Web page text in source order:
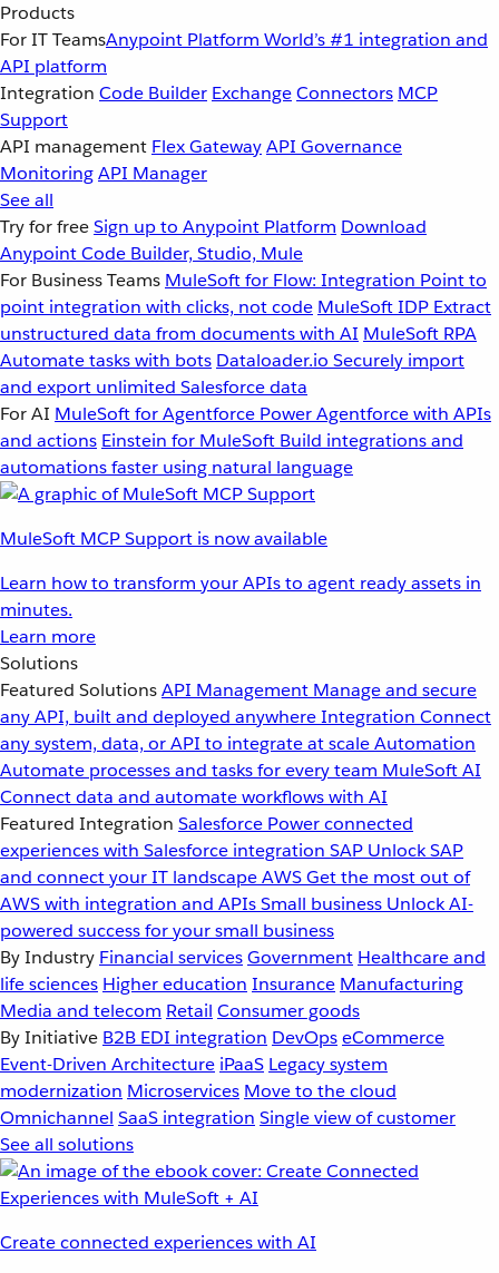
Products
For IT TeamsAnypoint Platform World’s #1 integration and
API platform
Integration Code Builder ExchangeConnectors MCP
Support
API management Flex GatewayAPI Governance
MonitoringAPI Manager
See all
Try for freeSign up to Anypoint Platform Download
Anypoint Code Builder, Studio, Mule
For Business Teams MuleSoft for Flow: Integration Point to
point integration with clicks, not code MuleSoft IDP Extract
unstructured data from documents with AI MuleSoft RPA
Automate tasks with bots Dataloader.io Securely import
and export unlimited Salesforce data
For AI MuleSoft for Agentforce Power Agentforce with APIs
and actions Einstein for MuleSoft Build integrations and
automations faster using natural language
MuleSoft MCP Support is now available
Learn how to transform your APIs to agent ready assets in
minutes.
Learn more
Solutions
Featured SolutionsAPI Management Manage and secure
any API, built and deployed anywhereIntegration Connect
any system, data, or API to integrate at scaleAutomation
Automate processes and tasks for every team MuleSoft AI
Connect data and automate workflows with AI
Featured Integration Salesforce Power connected
experiences with Salesforce integration SAP Unlock SAP
and connect your IT landscapeAWSGet the most out of
AWS with integration and APIsSmall business Unlock AI-
powered success for your small business
By Industry Financial servicesGovernment Healthcare and
life sciences Higher education Insurance Manufacturing
Media and telecom Retail Consumer goods
By Initiative B2B EDI integration DevOpseCommerce
Event-Driven Architecture iPaaS Legacy system
modernization Microservices Move to the cloud
Omnichannel SaaS integration Single view of customer
See all solutions
Create connected experiences with AI